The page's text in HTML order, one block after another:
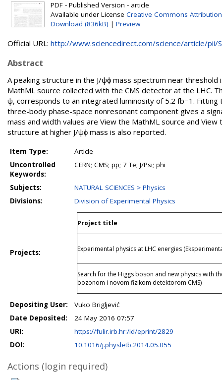
PDF - Published Version - article
Available under License Creative Commons Attribution
Download (836kB) | Preview
Official URL: http://www.sciencedirect.com/science/article/pii/
Abstract
A peaking structure in the J/ψϕ mass spectrum near
MathML source collected with the CMS detector at the LHC.
ψ, corresponds to an integrated luminosity of 5.2 fb−1.
three-body phase-space nonresonant component gives a
mass and width values are View the MathML source and
structure at higher J/ψϕ mass is also reported.
Item Type:
Article
Uncontrolled
Keywords:
CERN; CMS; pp; 7 Te; J/Psi; phi
Subjects:
NATURAL SCIENCES > Physics
Divisions:
Division of Experimental Physics
Projects:
Project title
Experimental physics at LHC energies
Search for the Higgs boson and new physics with
bozonom i novom fizikom detektorom CMS)
Depositing User:
Vuko Brigljević
Date Deposited:
24 May 2016 07:57
URI:
https://fulir.irb.hr:/id/eprint/2829
DOI:
10.1016/j.physletb.2014.05.055
Actions (login required)